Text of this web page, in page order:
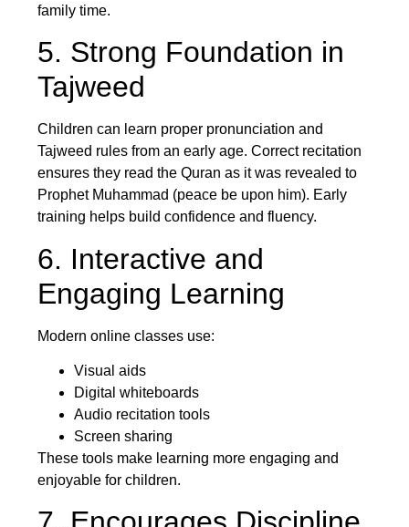
family time.
5. Strong Foundation in
Tajweed
Children can learn proper pronunciation and
Tajweed rules from an early age. Correct recitation
ensures they read the Quran as it was revealed to
Prophet Muhammad (peace be upon him). Early
training helps build confidence and fluency.
6. Interactive and
Engaging Learning
Modern online classes use:
Visual aids
Digital whiteboards
Audio recitation tools
Screen sharing
These tools make learning more engaging and
enjoyable for children.